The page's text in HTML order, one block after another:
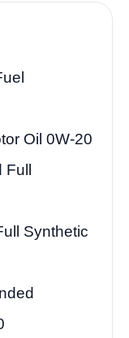
Oil 0W-20
Synthetic